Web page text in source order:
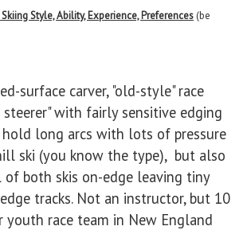
Style, Ability, Experience, Preferences (be
surface carver, "old-style" race
with fairly sensitive edging
long arcs with lots of pressure
ski (you know the type), but also
both skis on-edge leaving tiny
tracks. Not an instructor, but 10
youth race team in New England